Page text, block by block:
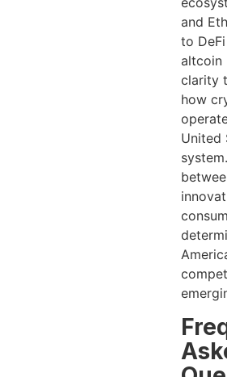
and
to
altcoin
clarity
how
United